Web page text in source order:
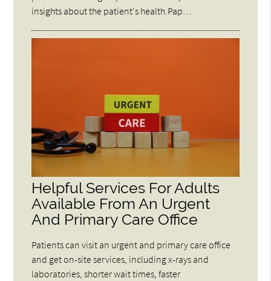
insights about the patient's health.Pap…
Helpful Services For Adults
Available From An Urgent
And Primary Care Office
Patients can visit an urgent and primary care office
and get on-site services, including x-rays and
laboratories, shorter wait times, faster